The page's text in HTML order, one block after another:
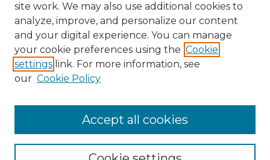
Browse Advisors
Browse recent Advisors
site work. We may also use additional cookies to
analyze, improve, and personalize our content
and your digital experience. You can manage
your cookie preferences using the Cookie
settings link. For more information, see
our Cookie Policy
Accept all cookies